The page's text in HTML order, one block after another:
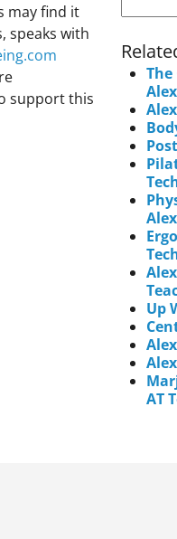
may find it
speaks with
support this
Up
AT